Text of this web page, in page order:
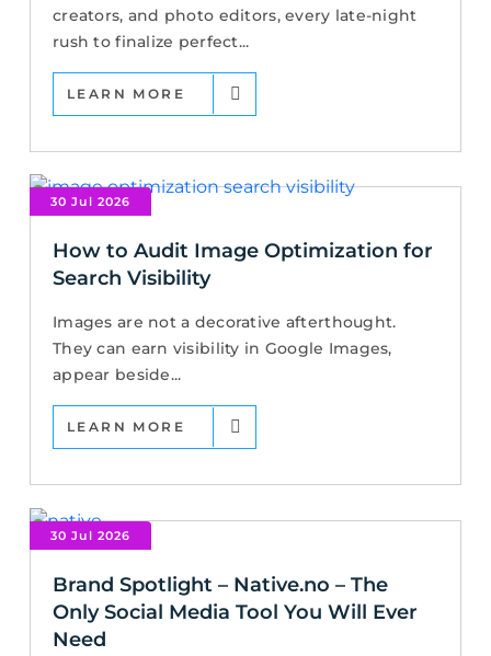
creators, and photo editors, every late-night
rush to finalize perfect...
LEARN MORE
30 Jul 2026
How to Audit Image Optimization for
Search Visibility
Images are not a decorative afterthought.
They can earn visibility in Google Images,
appear beside...
LEARN MORE
30 Jul 2026
Brand Spotlight – Native.no – The
Only Social Media Tool You Will Ever
Need